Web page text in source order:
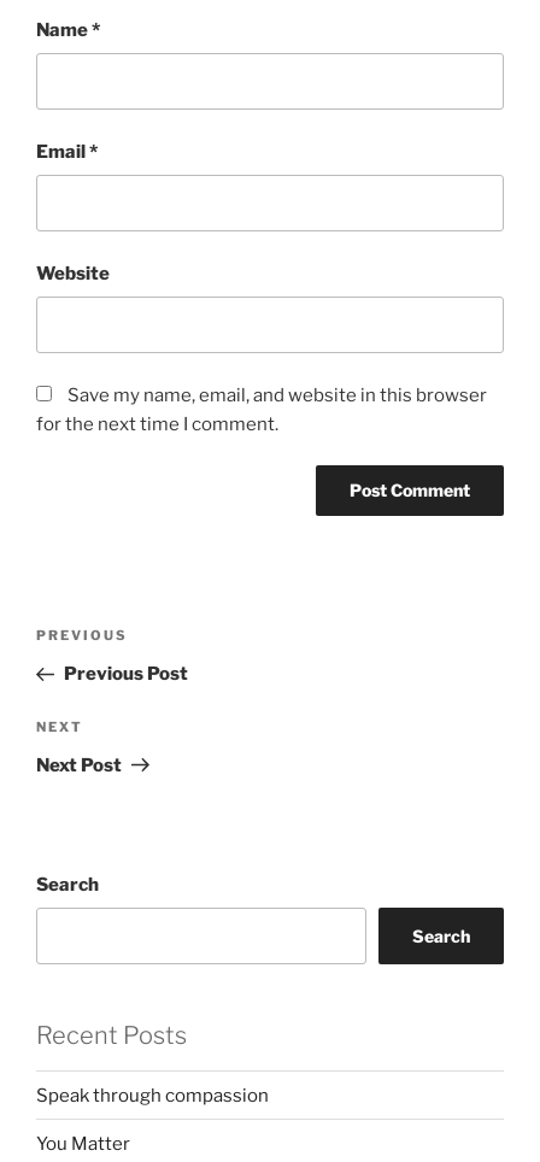
Name*
Email*
Website
Save my name, email, and website in this browser
for the next time I comment.
Previous
Post
PREVIOUS
Previous Post
Next
Post
NEXT
Next Post
Search
Search
Recent Posts
Speak through compassion
You Matter